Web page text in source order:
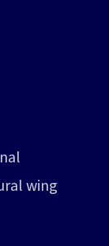
wing